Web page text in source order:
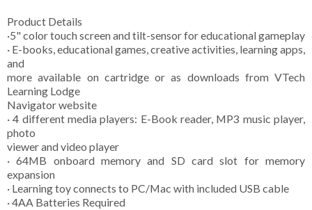
Product Details
·5" color touch screen and tilt-sensor for educational gameplay
· E-books, educational games, creative activities, learning apps,
and
more available on cartridge or as downloads from VTech
Learning Lodge
Navigator website
· 4 different media players: E-Book reader, MP3 music player,
photo
viewer and video player
· 64MB onboard memory and SD card slot for memory
expansion
· Learning toy connects to PC/Mac with included USB cable
· 4AA Batteries Required